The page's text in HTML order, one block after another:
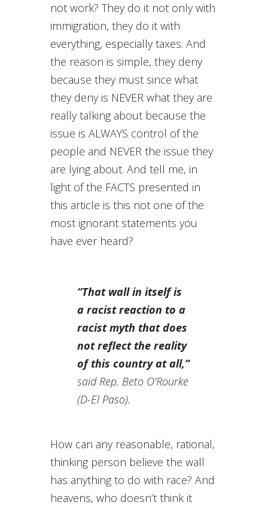
not work? They do it not only with
immigration, they do it with
everything, especially taxes. And
the reason is simple, they deny
because they must since what
they deny is NEVER what they are
really talking about because the
issue is ALWAYS control of the
people and NEVER the issue they
are lying about. And tell me, in
light of the FACTS presented in
this article is this not one of the
most ignorant statements you
have ever heard?
“That wall in itself is
a racist reaction to a
racist myth that does
not reflect the reality
of this country at all,”
said Rep. Beto O’Rourke
(D-El Paso).
How can any reasonable, rational,
thinking person believe the wall
has anything to do with race? And
heavens, who doesn’t think it